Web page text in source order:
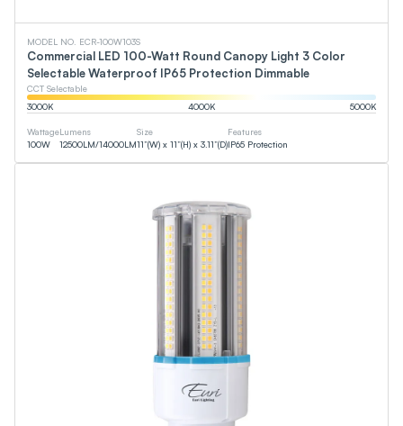
MODEL NO. ECR-100W103S
Commercial LED 100-Watt Round Canopy Light 3 Color
Selectable Waterproof IP65 Protection Dimmable
CCT Selectable
3000K 4000K 5000K
Wattage
100W
Lumens
12500LM/14000LM
Size
11”(W) x 11”(H) x 3.11”(D)
Features
IP65 Protection